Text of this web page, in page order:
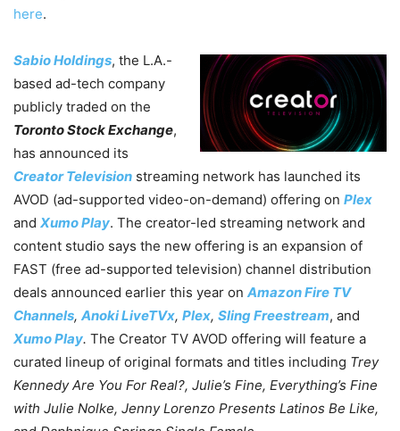
here.
Sabio Holdings, the L.A.-
based ad-tech company
publicly traded on the
Toronto Stock Exchange,
has announced its
Creator Television streaming network has launched its
AVOD (ad-supported video-on-demand) offering on Plex
and Xumo Play. The creator-led streaming network and
content studio says the new offering is an expansion of
FAST (free ad-supported television) channel distribution
deals announced earlier this year on Amazon Fire TV
Channels, Anoki LiveTVx, Plex, Sling Freestream, and
Xumo Play. The Creator TV AVOD offering will feature a
curated lineup of original formats and titles including Trey
Kennedy Are You For Real?, Julie’s Fine, Everything’s Fine
with Julie Nolke, Jenny Lorenzo Presents Latinos Be Like,